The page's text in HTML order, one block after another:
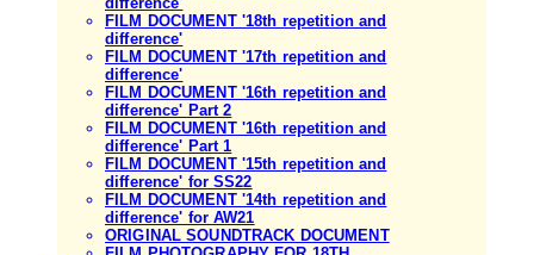
FILM DOCUMENT '18th repetition and
difference'
FILM DOCUMENT '17th repetition and
difference'
FILM DOCUMENT '16th repetition and
difference' Part 2
FILM DOCUMENT '16th repetition and
difference' Part 1
FILM DOCUMENT '15th repetition and
difference' for SS22
FILM DOCUMENT '14th repetition and
difference' for AW21
ORIGINAL SOUNDTRACK DOCUMENT